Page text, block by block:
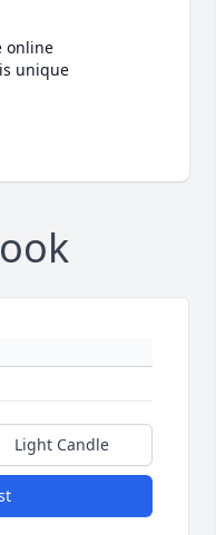
online
unique
Light Candle